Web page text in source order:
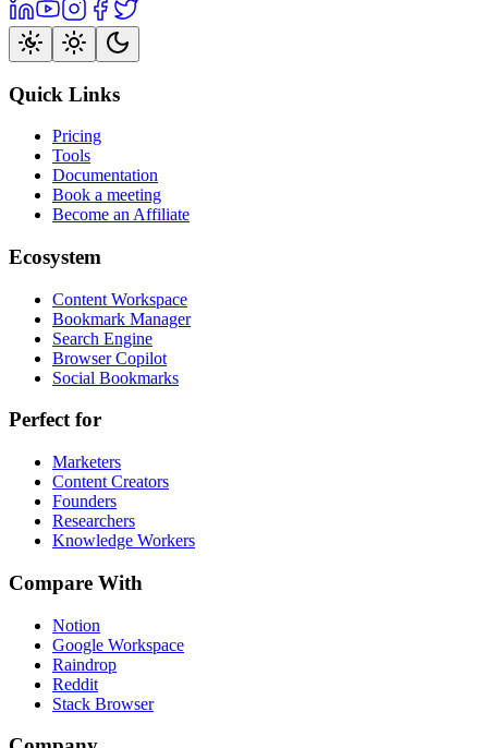
Quick Links
Pricing
Tools
Documentation
Book a meeting
Become an Affiliate
Ecosystem
Content Workspace
Bookmark Manager
Search Engine
Browser Copilot
Social Bookmarks
Perfect for
Marketers
Content Creators
Founders
Researchers
Knowledge Workers
Compare With
Notion
Google Workspace
Raindrop
Reddit
Stack Browser